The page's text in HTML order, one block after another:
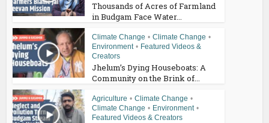
Thousands of Acres of Farmland
in Budgam Face Water...
Climate Change • Climate Change •
Environment • Featured Videos &
Creators
Jhelum’s Dying Houseboats: A
Community on the Brink of...
Agriculture • Climate Change •
Climate Change • Environment •
Featured Videos & Creators